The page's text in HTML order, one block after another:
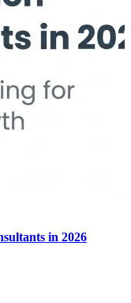
in 2026